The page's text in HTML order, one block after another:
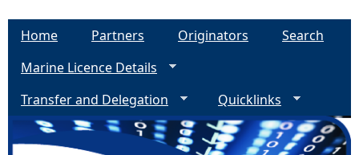
Home Partners Originators
Search
Marine Licence Details
Transfer and Delegation
Quicklinks